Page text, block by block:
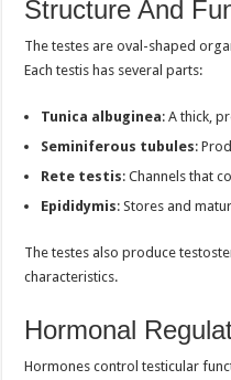
Structure And
The testes are oval-shaped
Each testis has several parts:
Tunica albuginea: A thick,
Seminiferous tubules:
Rete testis: Channels that
Epididymis: Stores and
The testes also produce
characteristics.
Hormonal
Hormones control testicular